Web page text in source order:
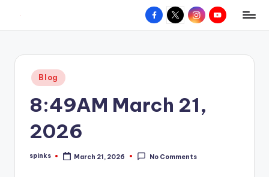
content
W
hometown.
Facebook
X InstagramYouTube
Posted
in
Blog
8:49AM March 21,
2026
Posted
spinks March 21, 2026 No Comments